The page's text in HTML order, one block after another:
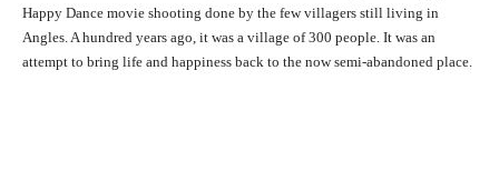
Happy Dance movie shooting done by the few villagers still living in
Angles. A hundred years ago, it was a village of 300 people. It was an
attempt to bring life and happiness back to the now semi-abandoned place.